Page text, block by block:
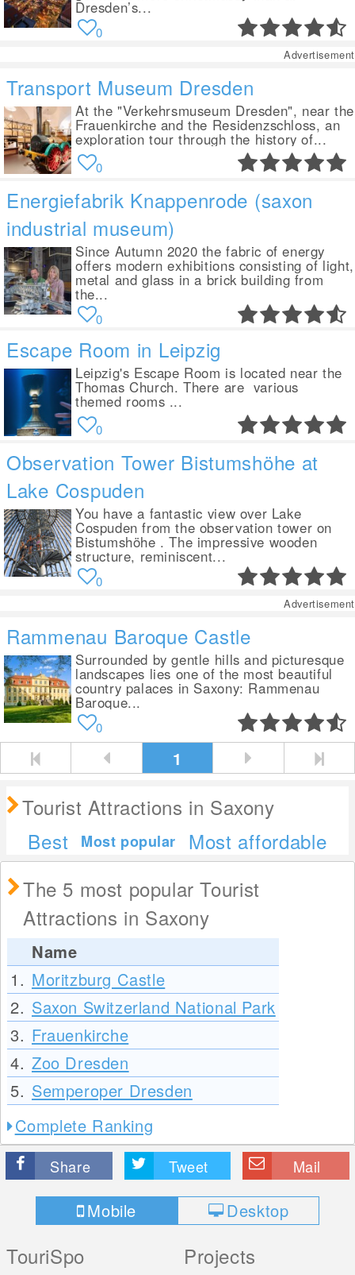
Dresden’s...
0
Advertisement
Transport Museum Dresden
At the "Verkehrsmuseum Dresden", near the
Frauenkirche and the Residenzschloss, an
exploration tour through the history of...
0
Energiefabrik Knappenrode (saxon
industrial museum)
Since Autumn 2020 the fabric of energy
offers modern exhibitions consisting of light,
metal and glass in a brick building from
the...
0
Escape Room in Leipzig
Leipzig's Escape Room is located near the
Thomas Church. There are various
themed rooms ...
0
Observation Tower Bistumshöhe at
Lake Cospuden
You have a fantastic view over Lake
Cospuden from the observation tower on
Bistumshöhe . The impressive wooden
structure, reminiscent...
0
Advertisement
Rammenau Baroque Castle
Surrounded by gentle hills and picturesque
landscapes lies one of the most beautiful
country palaces in Saxony: Rammenau
Baroque...
0
1
Tourist Attractions in Saxony
Best
Most popular
Most affordable
The 5 most popular Tourist
Attractions in Saxony
Name
1. Moritzburg Castle
2. Saxon Switzerland National Park
3. Frauenkirche
4. Zoo Dresden
5. Semperoper Dresden
Complete Ranking
Share Tweet Mail
Mobile Desktop
TouriSpo Projects